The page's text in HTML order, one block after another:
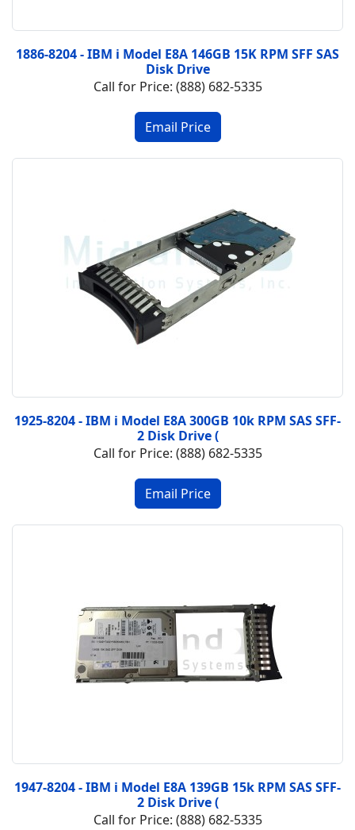
1886-8204 - IBM i Model E8A 146GB 15K RPM SFF SAS
Disk Drive
Call for Price: (888) 682-5335
1925-8204 - IBM i Model E8A 300GB 10k RPM SAS SFF-
2 Disk Drive (
Call for Price: (888) 682-5335
1947-8204 - IBM i Model E8A 139GB 15k RPM SAS SFF-
2 Disk Drive (
Call for Price: (888) 682-5335